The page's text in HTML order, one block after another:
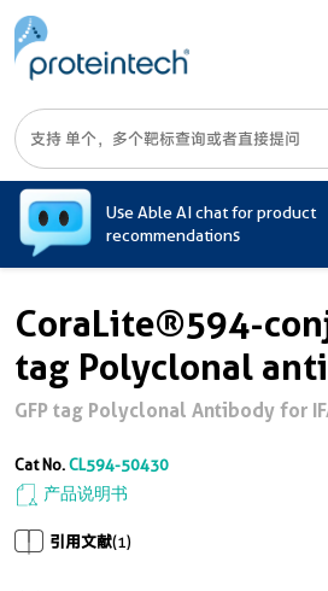
Use Able AI chat for product
recommendations
CoraLite®594-
tag Polyclonal
GFP tag Polyclonal Antibody for
Cat No.CL594-50430
产品说明书
引用文献(1)